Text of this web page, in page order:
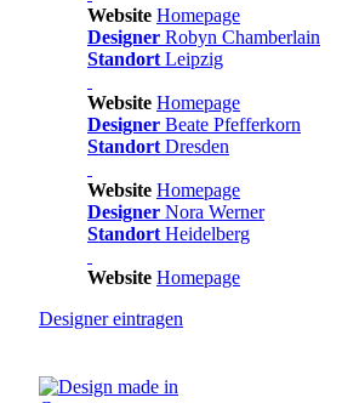
Website Homepage
Designer Robyn Chamberlain
Standort Leipzig
Website Homepage
Designer Beate Pfefferkorn
Standort Dresden
Website Homepage
Designer Nora Werner
Standort Heidelberg
Website Homepage
Designereintragen